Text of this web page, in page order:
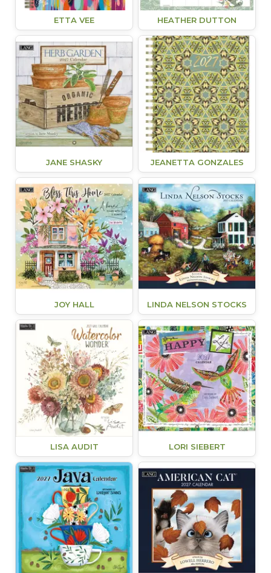
ETTA VEE HEATHER DUTTON
JANE SHASKY JEANETTA GONZALES
JOY HALL LINDA NELSON STOCKS
LISA AUDIT LORI SIEBERT